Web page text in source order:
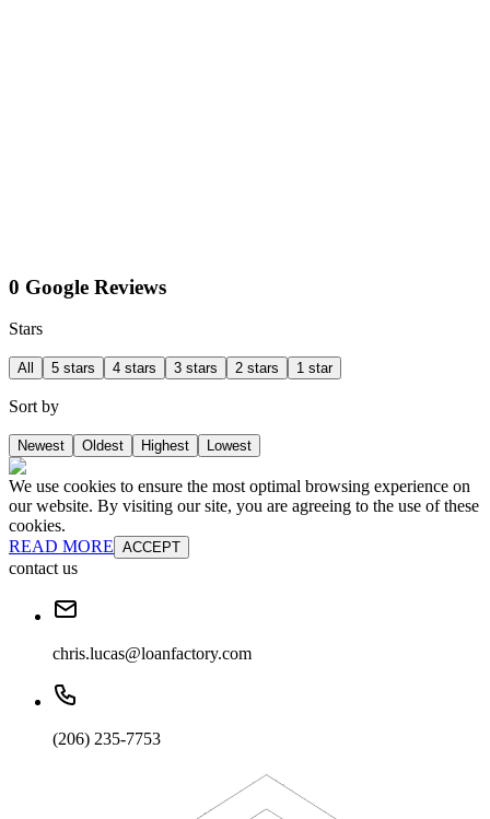
0 Google Reviews
Stars
All 5 stars 4 stars 3 stars 2 stars 1 star
Sort by
Newest Oldest Highest Lowest
We use cookies to ensure the most optimal browsing experience on
our website. By visiting our site, you are agreeing to the use of these
cookies.
READ MORE ACCEPT
contact us
chris.lucas@loanfactory.com
(206) 235-7753